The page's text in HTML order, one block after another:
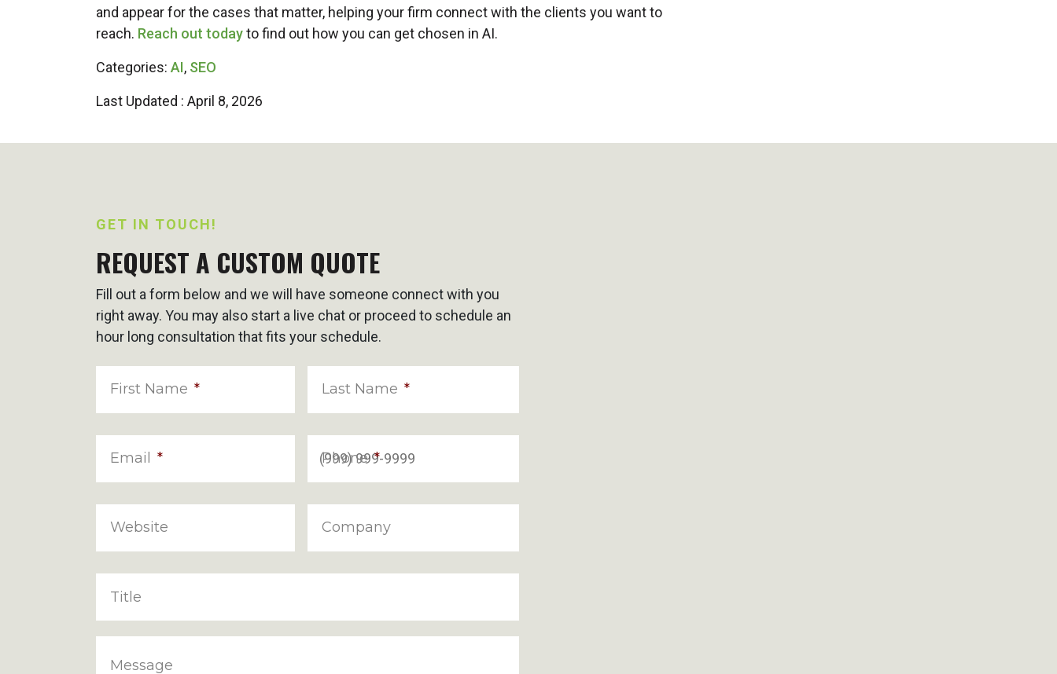
and appear for the cases that matter, helping your firm connect with the clients you want to
reach. Reach out todayto find out how you can get chosen in AI.
Categories: AI, SEO
Last Updated : April 8, 2026
GET IN TOUCH!
REQUEST A CUSTOM QUOTE
Fill out a form below and we will have someone connect with you
right away. You may also start a live chat or proceed to schedule an
hour long consultation that fits your schedule.
First Name * Last Name *
Email * Phone *
Website Company
Title
Message